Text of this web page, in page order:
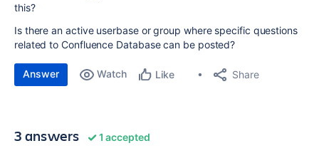
this?
Is there an active userbase or group where specific questions
related to Confluence Database can be posted?
Answer Watch Like Share
3 answers 1 accepted